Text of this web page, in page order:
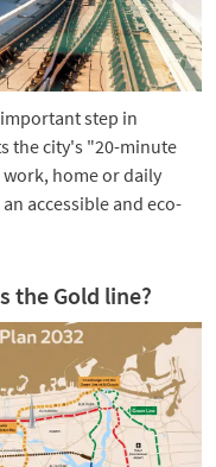
step in
the city's "20-minute
home or daily
accessible and eco-
the Gold line?